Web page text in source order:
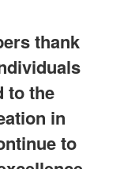
thank
to the
in
to